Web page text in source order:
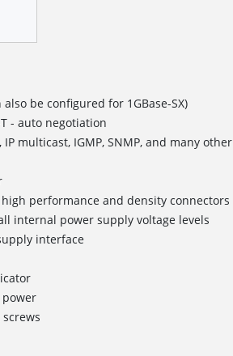
also be configured for 1GBase-SX)
- auto negotiation
multicast, IGMP, SNMP, and many other
performance and density connectors
internal power supply voltage levels
interface